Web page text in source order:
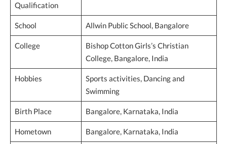
Qualification
School Allwin Public School, Bangalore
College
Bishop Cotton Girls’s Christian
College, Bangalore, India
Hobbies
Sports activities, Dancing and
Swimming
Birth Place Bangalore, Karnataka, India
Hometown Bangalore, Karnataka, India